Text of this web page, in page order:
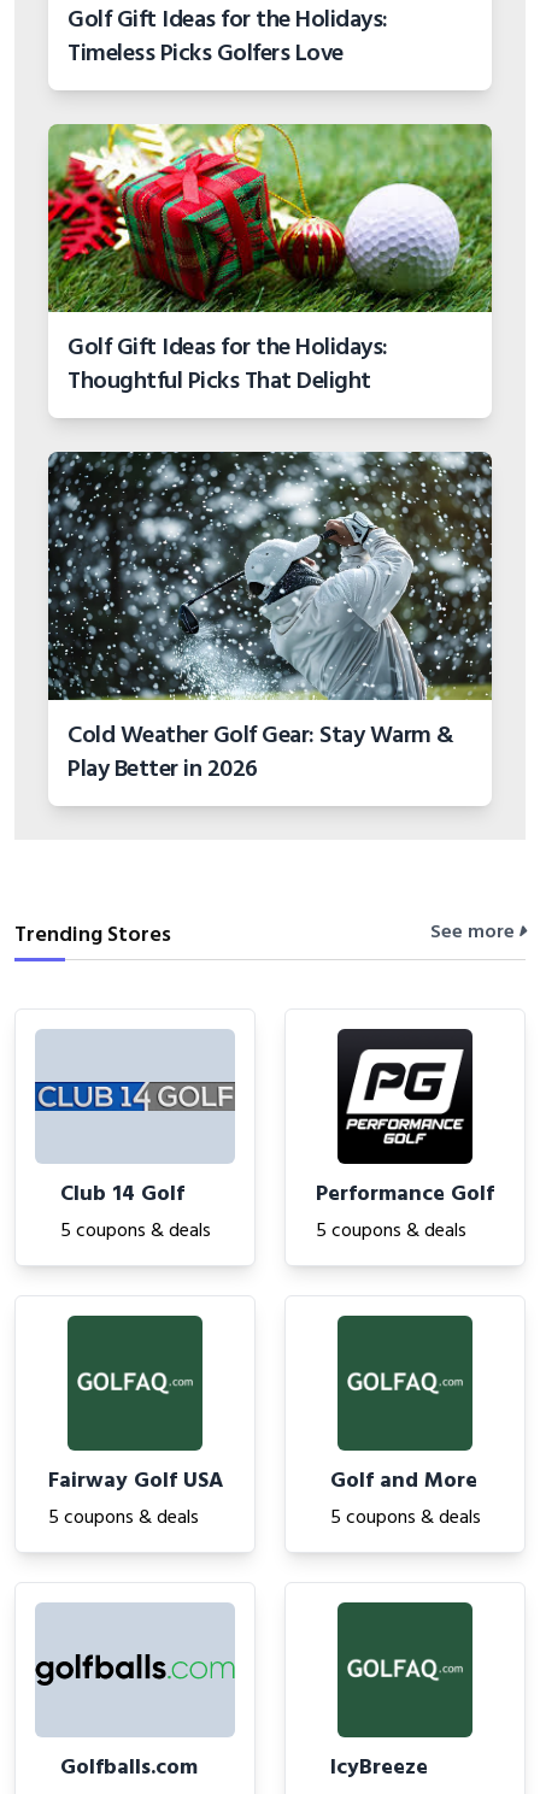
Golf Gift Ideas for the Holidays:
Timeless Picks Golfers Love
Golf Gift Ideas for the Holidays:
Thoughtful Picks That Delight
Cold Weather Golf Gear: Stay Warm &
Play Better in 2026
Trending Stores See more
Club 14 Golf
5 coupons & deals
Performance Golf
5 coupons & deals
Fairway Golf USA
5 coupons & deals
Golf and More
5 coupons & deals
Golfballs.com IcyBreeze